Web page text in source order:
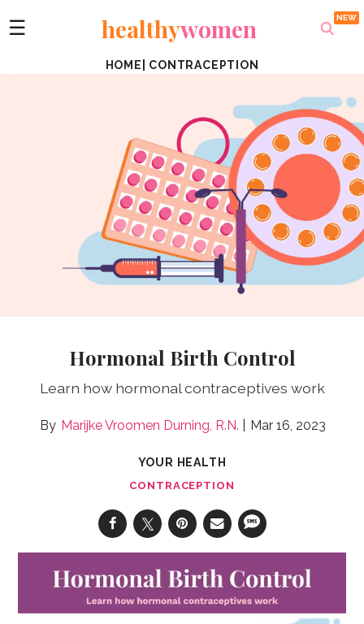
☰ healthywomen
HOME CONTRACEPTION
Hormonal Birth Control
Learn how hormonal contraceptives work
Marijke Vroomen Durning, R.N. Mar 16, 2023
YOUR HEALTH
CONTRACEPTION